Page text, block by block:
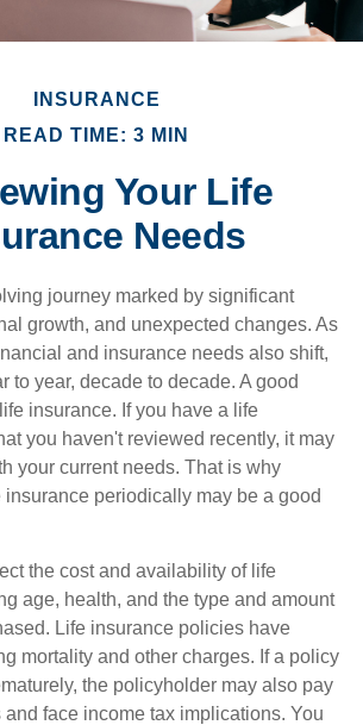
INSURANCE
READ TIME: 3 MIN
Your Life
Needs
journey marked by significant
growth, and unexpected changes. As
and insurance needs also shift,
to year, decade to decade. A good
insurance. If you have a life
you haven't reviewed recently, it may
your current needs. That is why
periodically may be a good
the cost and availability of life
age, health, and the type and amount
Life insurance policies have
mortality and other charges. If a policy
the policyholder may also pay
face income tax implications. You